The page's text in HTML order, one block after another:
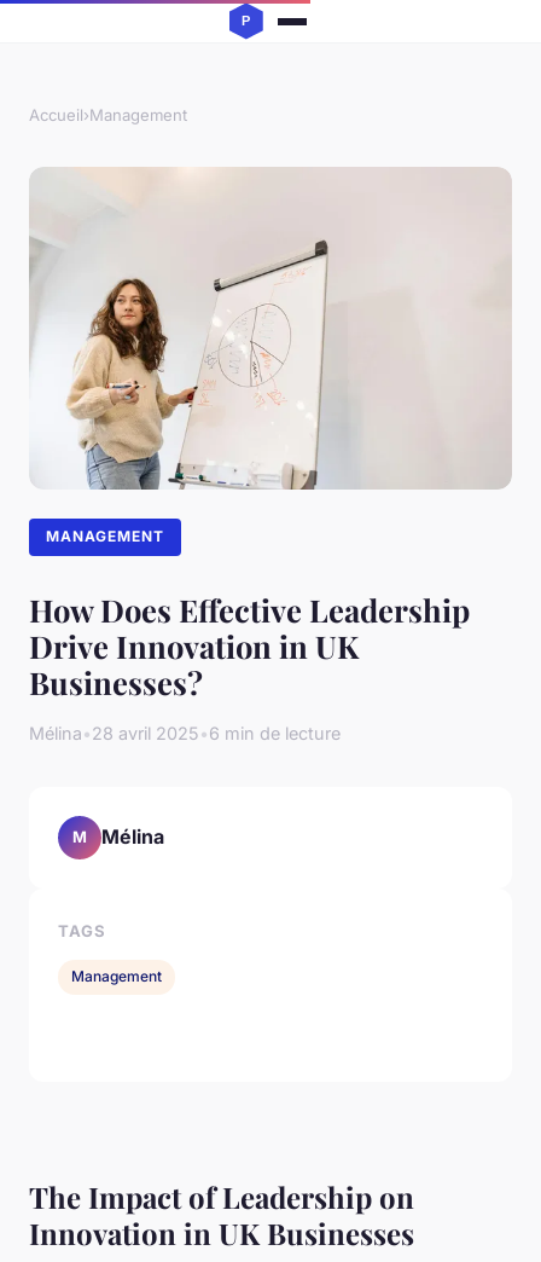
Accueil›Management
MANAGEMENT
How Does Effective Leadership
Drive Innovation in UK
Businesses?
Mélina•28 avril 2025•6 min de lecture
The Impact of Leadership on
Innovation in UK Businesses
M Mélina
TAGS
Management